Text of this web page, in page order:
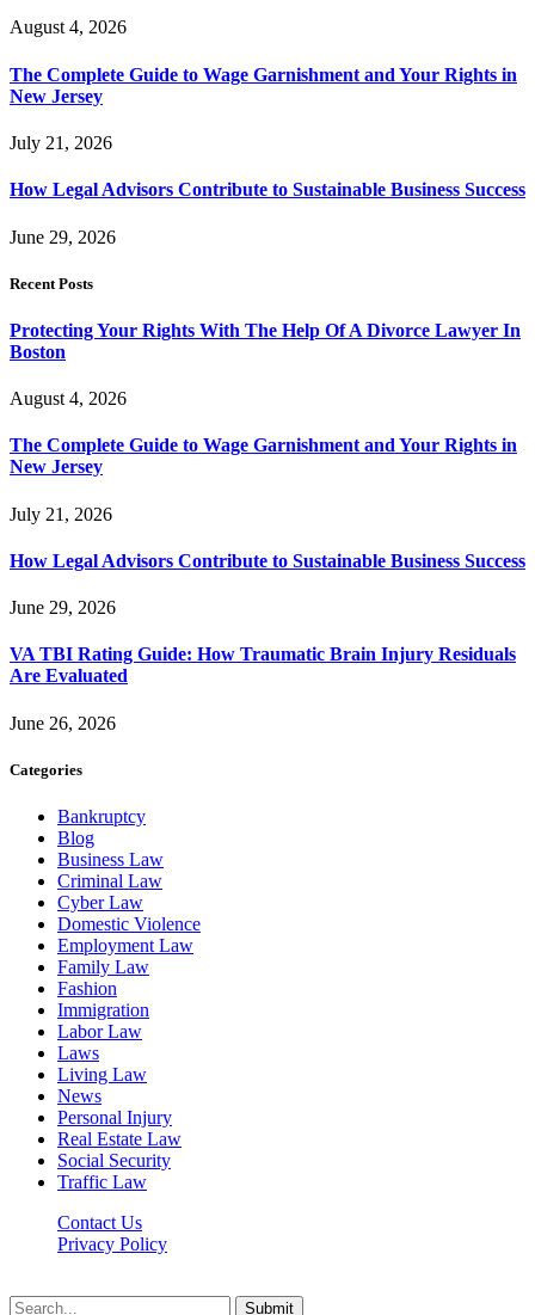
August 4, 2026
The Complete Guide to Wage Garnishment and Your Rights in
New Jersey
July 21, 2026
How Legal Advisors Contribute to Sustainable Business Success
June 29, 2026
Recent Posts
Protecting Your Rights With The Help Of A Divorce Lawyer In
Boston
August 4, 2026
The Complete Guide to Wage Garnishment and Your Rights in
New Jersey
July 21, 2026
How Legal Advisors Contribute to Sustainable Business Success
June 29, 2026
VA TBI Rating Guide: How Traumatic Brain Injury Residuals
Are Evaluated
June 26, 2026
Categories
Bankruptcy
Blog
Business Law
Criminal Law
Cyber Law
Domestic Violence
Employment Law
Family Law
Fashion
Immigration
Labor Law
Laws
Living Law
News
Personal Injury
Real Estate Law
Social Security
Traffic Law
Contact Us
Privacy Policy
Submit